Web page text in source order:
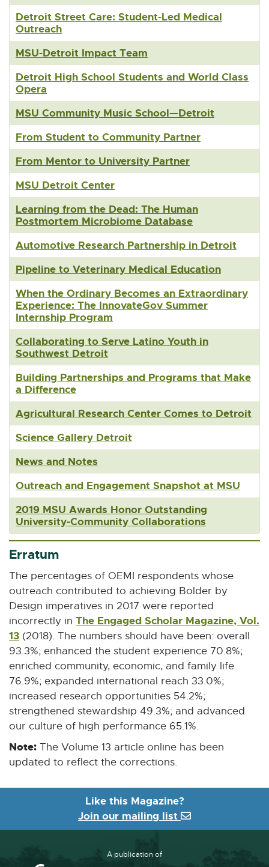
o
Detroit Street Care: Student-Led Medical
Outreach
MSU-Detroit Impact Team
Detroit High School Students and World Class
Opera
MSU Community Music School—Detroit
From Student to Community Partner
From Mentor to University Partner
MSU Detroit Center
Learning from the Dead: The Human
Postmortem Microbiome Database
Automotive Research Partnership in Detroit
Pipeline to Veterinary Medical Education
When the Ordinary Becomes an Extraordinary
Experience: The InnovateGov Summer
Internship Program
Collaborating to Serve Latino Youth in
Southwest Detroit
Building Partnerships and Programs that Make
a Difference
Agricultural Research Center Comes to Detroit
Science Gallery Detroit
News and Notes
Outreach and Engagement Snapshot at MSU
2019 MSU Awards Honor Outstanding
University-Community Collaborations
Erratum
The percentages of OEMI respondents whose
outreach contributed to achieving Bolder by
Design imperatives in 2017 were reported
incorrectly in The Engaged Scholar Magazine, Vol.
13 (2018). The numbers should have been: overall
93.3%; enhanced the student experience 70.8%;
enriched community, economic, and family life
76.9%; expanded international reach 33.0%;
increased research opportunities 54.2%;
strengthened stewardship 49.3%; and advanced
our culture of high performance 65.1%.
Note: The Volume 13 article online has been
updated to reflect the corrections.
Like this Magazine?
Join our mailing list
A publication of